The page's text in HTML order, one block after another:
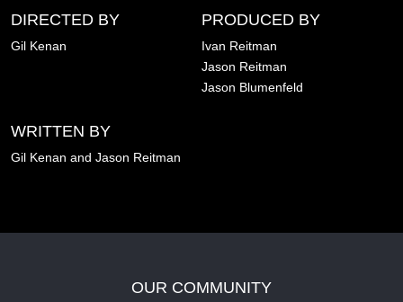
DIRECTED BY
Gil Kenan
PRODUCED BY
Ivan Reitman
Jason Reitman
Jason Blumenfeld
WRITTEN BY
Gil Kenan and Jason Reitman
OUR COMMUNITY